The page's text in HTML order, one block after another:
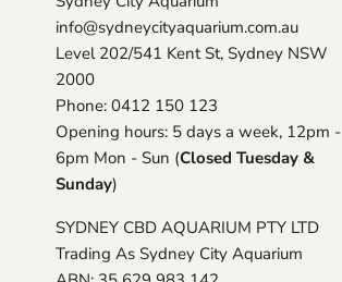
info@sydneycityaquarium.com.au
Level 202/541 Kent St, Sydney NSW
2000
Phone: 0412 150 123
Opening hours: 5 days a week, 12pm -
6pm Mon - Sun (Closed Tuesday &
Sunday)
SYDNEY CBD AQUARIUM PTY LTD
Trading As Sydney City Aquarium